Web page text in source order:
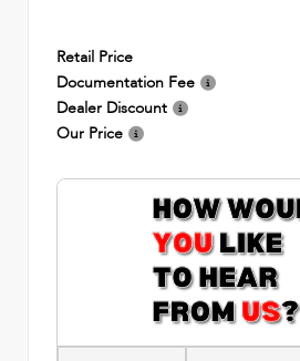
Retail Price
Documentation Fee
Dealer Discount
Our Price